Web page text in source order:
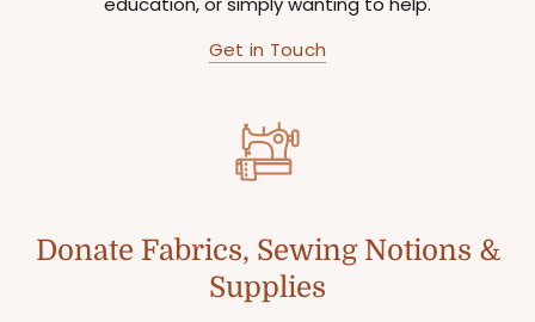
Get in Touch
Donate Fabrics, Sewing Notions &
Supplies